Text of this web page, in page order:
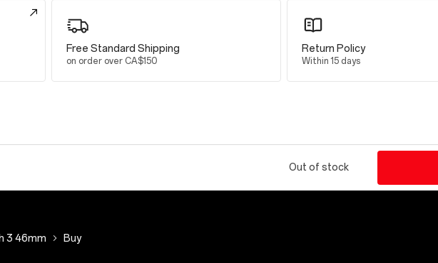
Up to 5 days
Heavy Use in Smart Mode
Up to 3 days
LTPO AMOLED
Free Standard Shipping
on order over CA$150
Return Policy
Within 15 days
Out of stock
3 46mm Buy